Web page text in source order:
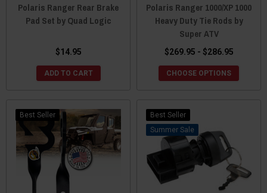
Polaris Ranger Rear Brake
Pad Set by Quad Logic
$14.95
ADD TO CART
Polaris Ranger 1000/XP 1000
Heavy Duty Tie Rods by
Super ATV
$269.95 - $286.95
CHOOSE OPTIONS
Best Seller
Best Seller
Sale